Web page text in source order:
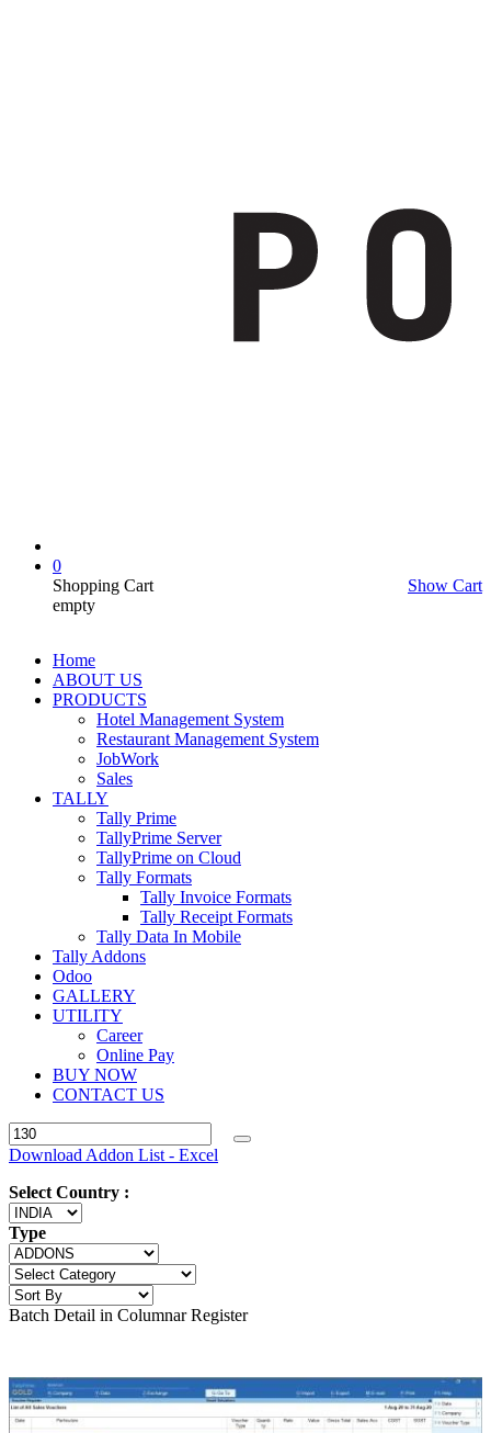
0
Shopping Cart
Show Cart
empty
Home
ABOUT US
PRODUCTS
Hotel Management System
Restaurant Management System
JobWork
Sales
TALLY
Tally Prime
TallyPrime Server
TallyPrime on Cloud
Tally Formats
Tally Invoice Formats
Tally Receipt Formats
Tally Data In Mobile
Tally Addons
Odoo
GALLERY
UTILITY
Career
Online Pay
BUY NOW
CONTACT US
Download Addon List - Excel
Select Country :
Type
Batch Detail in Columnar Register